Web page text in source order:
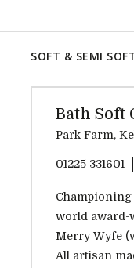
SOFT & SEMI
Bath Soft
01225 331601
Championing
world award-
Merry Wyfe
All artisan